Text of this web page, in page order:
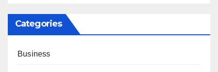
Categories
Business